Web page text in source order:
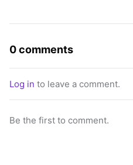
0 comments
Log in to leave a comment.
Be the first to comment.